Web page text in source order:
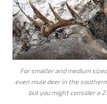
For smaller and medium
even mule deer in the
but you might consider a